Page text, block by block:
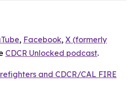
, Facebook, X (formerly
CDCR Unlocked podcast.
and CDCR/CAL FIRE